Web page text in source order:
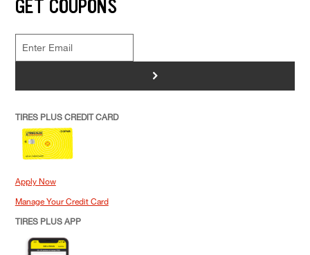
GET COUPONS
>
TIRES PLUS CREDIT CARD
Apply Now
Manage Your Credit Card
TIRES PLUS APP